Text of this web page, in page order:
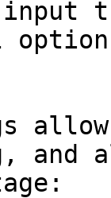
and